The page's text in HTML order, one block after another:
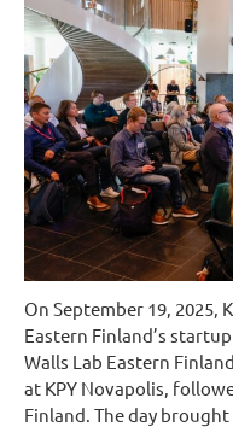
On September 19,
Eastern Finland’s
Walls Lab Eastern
at KPY Novapolis,
Finland. The day